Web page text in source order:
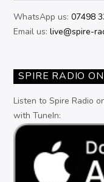
WhatsApp us:07498
Email us:live@spire-
SPIRE RADIO
Listen to Spire Radio
with TuneIn: